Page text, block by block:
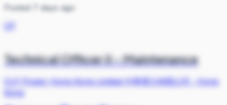
Posted 7 days ago
Technical Officer II - Maintenance
CLP Power Hong Kong Limited 中華電力有限公司
Hong
Kong